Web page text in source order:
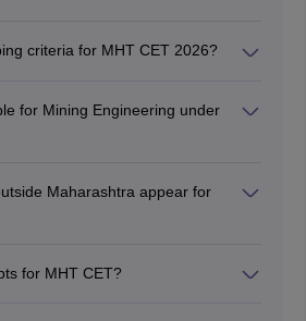
criteria for MHT CET 2026?
candidates are 40% marks.
for Mining Engineering under
Maharashtra appear for
for MHT CET?